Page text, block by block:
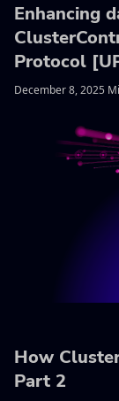
Enhancing
Protocol
December 8, 2025
How
Part 2